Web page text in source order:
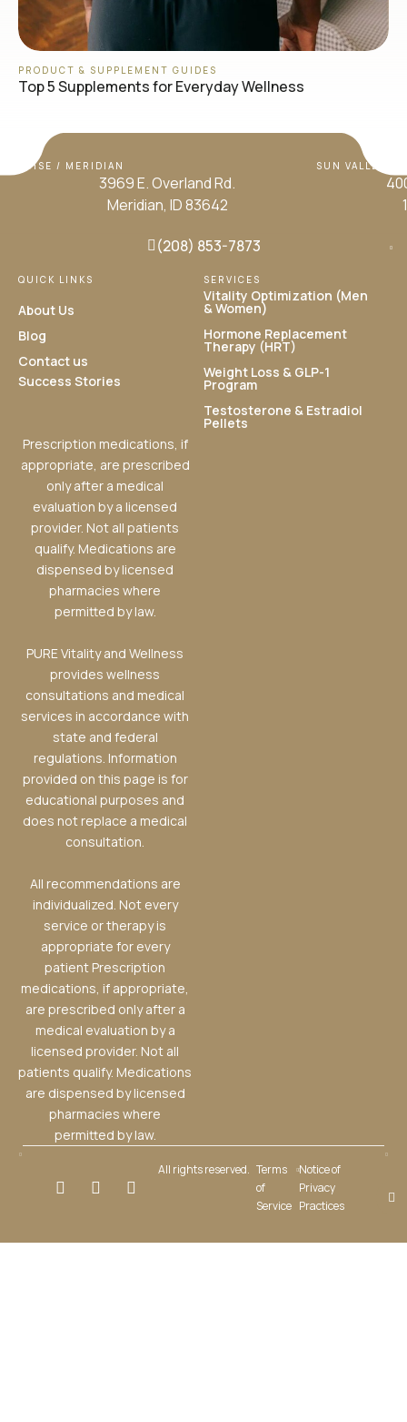
PRODUCT & SUPPLEMENT GUIDES
Top 5 Supplements for Everyday Wellness
BOISE / MERIDIAN
3969 E. Overland Rd.
Meridian, ID 83642
SUN VALLEY /
(208) 853-7873
QUICK LINKS
About Us
Blog
Contact us
Success Stories
SERVICES
Vitality Optimization (Men
& Women)
Hormone Replacement
Therapy (HRT)
Weight Loss & GLP-1
Program
Testosterone & Estradiol
Pellets
Prescription medications, if
appropriate, are prescribed
only after a medical
evaluation by a licensed
provider. Not all patients
qualify. Medications are
dispensed by licensed
pharmacies where
permitted by law.
PURE Vitality and Wellness
provides wellness
consultations and medical
services in accordance with
state and federal
regulations. Information
provided on this page is for
educational purposes and
does not replace a medical
consultation.
All recommendations are
individualized. Not every
service or therapy is
appropriate for every
patient Prescription
medications, if appropriate,
are prescribed only after a
medical evaluation by a
licensed provider. Not all
patients qualify. Medications
are dispensed by licensed
pharmacies where
permitted by law.
All rights reserved. Terms
of
Service
Notice of
Privacy
Practices